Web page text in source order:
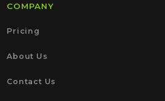
COMPANY
Pricing
About Us
Contact Us